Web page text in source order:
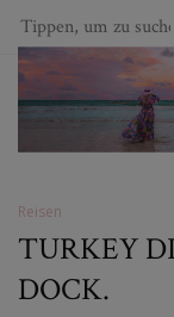
Reisen
TURKEY
DOCK.